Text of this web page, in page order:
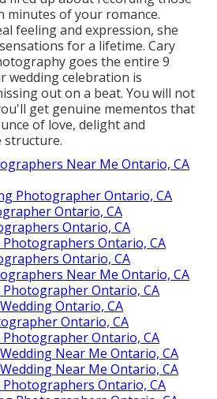
minutes of your romance.
feeling and expression, she
for a lifetime. Cary
goes the entire 9
wedding celebration is
out on a beat. You will not
get genuine mementos that
of love, delight and
structure.
Near Me Ontario, CA
Photographer Ontario, CA
Ontario, CA
Ontario, CA
Ontario, CA
Ontario, CA
Near Me Ontario, CA
Ontario, CA
Ontario, CA
Ontario, CA
Ontario, CA
Near Me Ontario, CA
Near Me Ontario, CA
Ontario, CA